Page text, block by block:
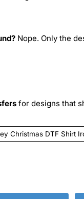
Nope. Only the
for designs that
Christmas DTF Shirt